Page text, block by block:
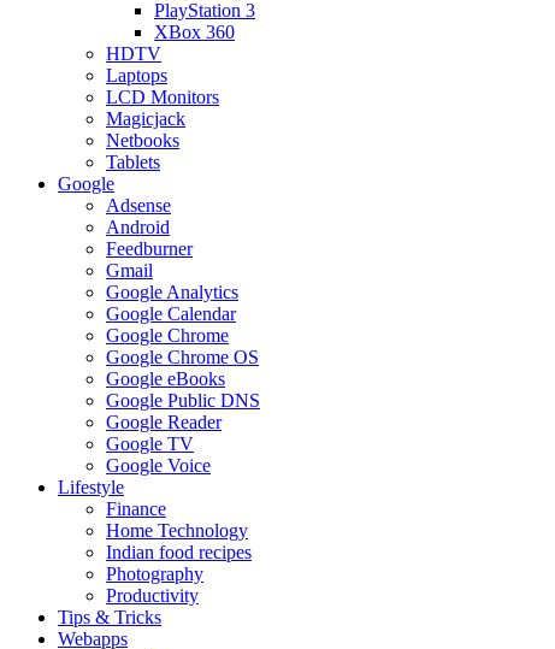
PlayStation 3
XBox 360
HDTV
Laptops
LCD Monitors
Magicjack
Netbooks
Tablets
Google
Adsense
Android
Feedburner
Gmail
Google Analytics
Google Calendar
Google Chrome
Google Chrome OS
Google eBooks
Google Public DNS
Google Reader
Google TV
Google Voice
Lifestyle
Finance
Home Technology
Indian food recipes
Photography
Productivity
Tips & Tricks
Webapps